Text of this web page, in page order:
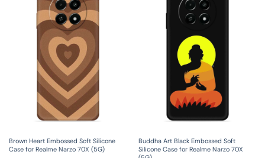
Brown Heart Embossed Soft Silicone
Case for Realme Narzo 70X (5G)
Buddha Art Black Embossed Soft
Silicone Case for Realme Narzo 70X